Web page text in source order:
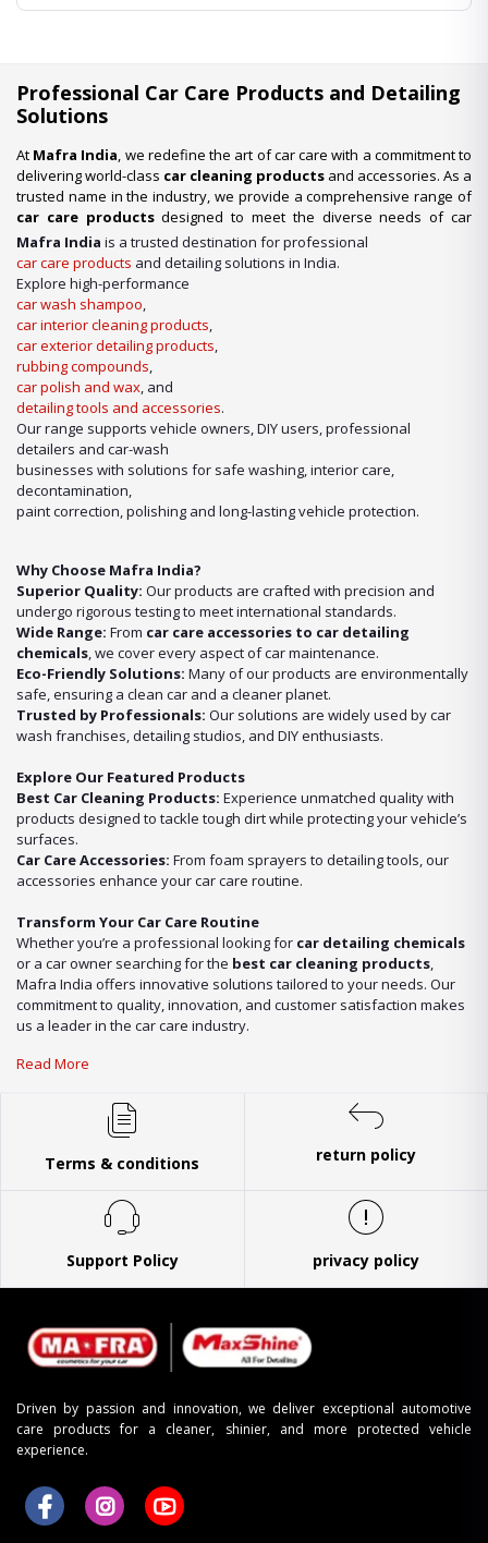
Professional Car Care Products and Detailing
Solutions
At Mafra India, we redefine the art of car care with a commitment to
delivering world-class car cleaning products and accessories. As a
trusted name in the industry, we provide a comprehensive range of
car care productsdesigned to meet the diverse needs of car
enthusiasts, professional detailers, and car wash businesses
across the nation. Whether you’re looking for premium-quality
wash shampooor advanced
all under one roof.
Our Expertise in Car Care Solutions
We take pride in being a one-stop destination for all your car care
needs. From maintaining a showroom finish to ensuring the longevity
of your vehicle’s surfaces, our product lineup includes:
Mafra India is a trusted destination for professional
car care products and detailing solutions in India.
Explore high-performance
car wash shampoo,
car interior cleaning products,
car exterior detailing products,
rubbing compounds,
car polish and wax, and
detailing tools and accessories.
Our range supports vehicle owners, DIY users, professional
detailers and car-wash
businesses with solutions for safe washing, interior care,
decontamination,
paint correction, polishing and long-lasting vehicle protection.
Why Choose Mafra India?
Superior Quality: Our products are crafted with precision and
undergo rigorous testing to meet international standards.
Wide Range: From car care accessories to car detailing
chemicals, we cover every aspect of car maintenance.
Eco-Friendly Solutions: Many of our products are environmentally
safe, ensuring a clean car and a cleaner planet.
Trusted by Professionals: Our solutions are widely used by car
wash franchises, detailing studios, and DIY enthusiasts.
Explore Our Featured Products
Best Car Cleaning Products: Experience unmatched quality with
products designed to tackle tough dirt while protecting your vehicle’s
surfaces.
Car Care Accessories: From foam sprayers to detailing tools, our
accessories enhance your car care routine.
Transform Your Car Care Routine
Whether you’re a professional looking for car detailing chemicals
or a car owner searching for the best car cleaning products,
Mafra India offers innovative solutions tailored to your needs. Our
commitment to quality, innovation, and customer satisfaction makes
us a leader in the car care industry.
Read More
Terms & conditions return policy
Support Policy privacy policy
Driven by passion and innovation, we deliver exceptional automotive
care products for a cleaner, shinier, and more protected vehicle
experience.